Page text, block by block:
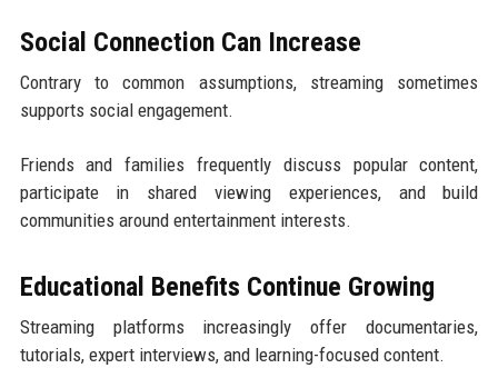
Social Connection Can Increase
Contrary to common assumptions, streaming sometimes
supports social engagement.
Friends and families frequently discuss popular content,
participate in shared viewing experiences, and build
communities around entertainment interests.
Educational Benefits Continue Growing
Streaming platforms increasingly offer documentaries,
tutorials, expert interviews, and learning-focused content.